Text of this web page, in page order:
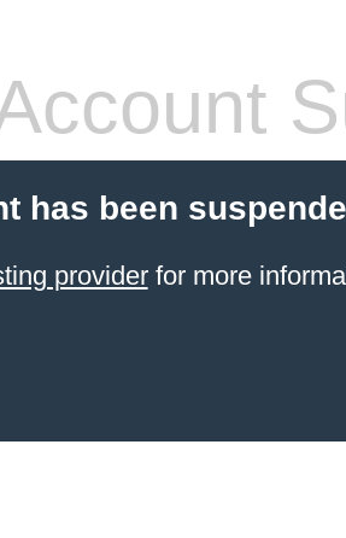
has been
providerfor more